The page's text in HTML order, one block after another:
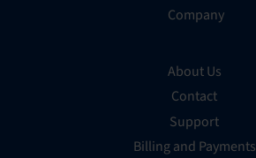
Company
About Us
Contact
Support
Billing and Payments